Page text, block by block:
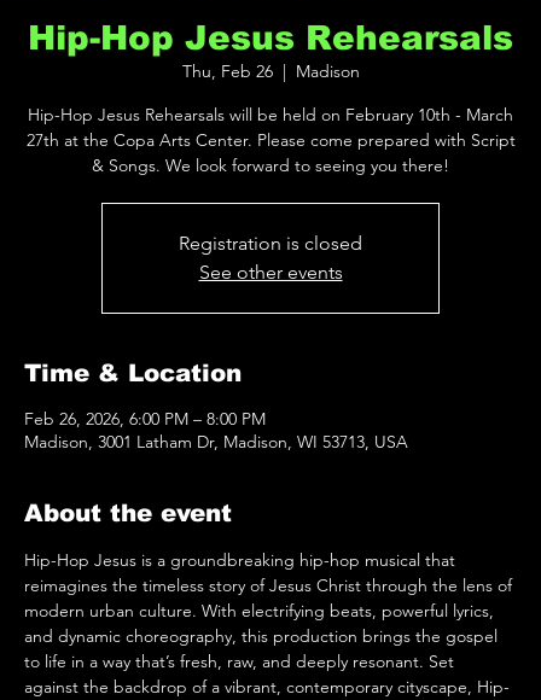
Hip-Hop Jesus Rehearsals
Thu, Feb 26
  |
Madison
Hip-Hop Jesus Rehearsals will be held on February 10th - March
27th at the Copa Arts Center. Please come prepared with Script
& Songs. We look forward to seeing you there!
Registration is closed
See other events
Time & Location
Feb 26, 2026, 6:00 PM – 8:00 PM
Madison, 3001 Latham Dr, Madison, WI 53713, USA
About the event
Hip-Hop Jesus is a groundbreaking hip-hop musical that
reimagines the timeless story of Jesus Christ through the lens of
modern urban culture. With electrifying beats, powerful lyrics,
and dynamic choreography, this production brings the gospel
to life in a way that’s fresh, raw, and deeply resonant. Set
against the backdrop of a vibrant, contemporary cityscape, Hip-